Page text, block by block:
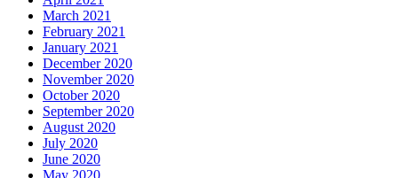
March 2021
February 2021
January 2021
December 2020
November 2020
October 2020
September 2020
August 2020
July 2020
June 2020
May 2020